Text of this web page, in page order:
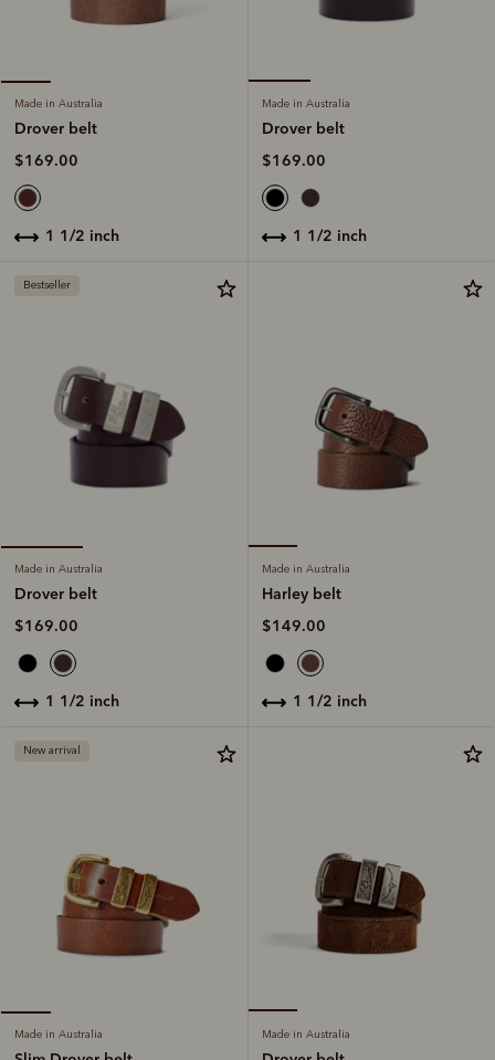
Made in Australia
Drover belt
$169.00
1 1/2 inch
Made in Australia
Drover belt
$169.00
1 1/2 inch
Bestseller
Made in Australia
Drover belt
$169.00
1 1/2 inch
Made in Australia
Harley belt
$149.00
1 1/2 inch
New arrival
Made in Australia Made in Australia